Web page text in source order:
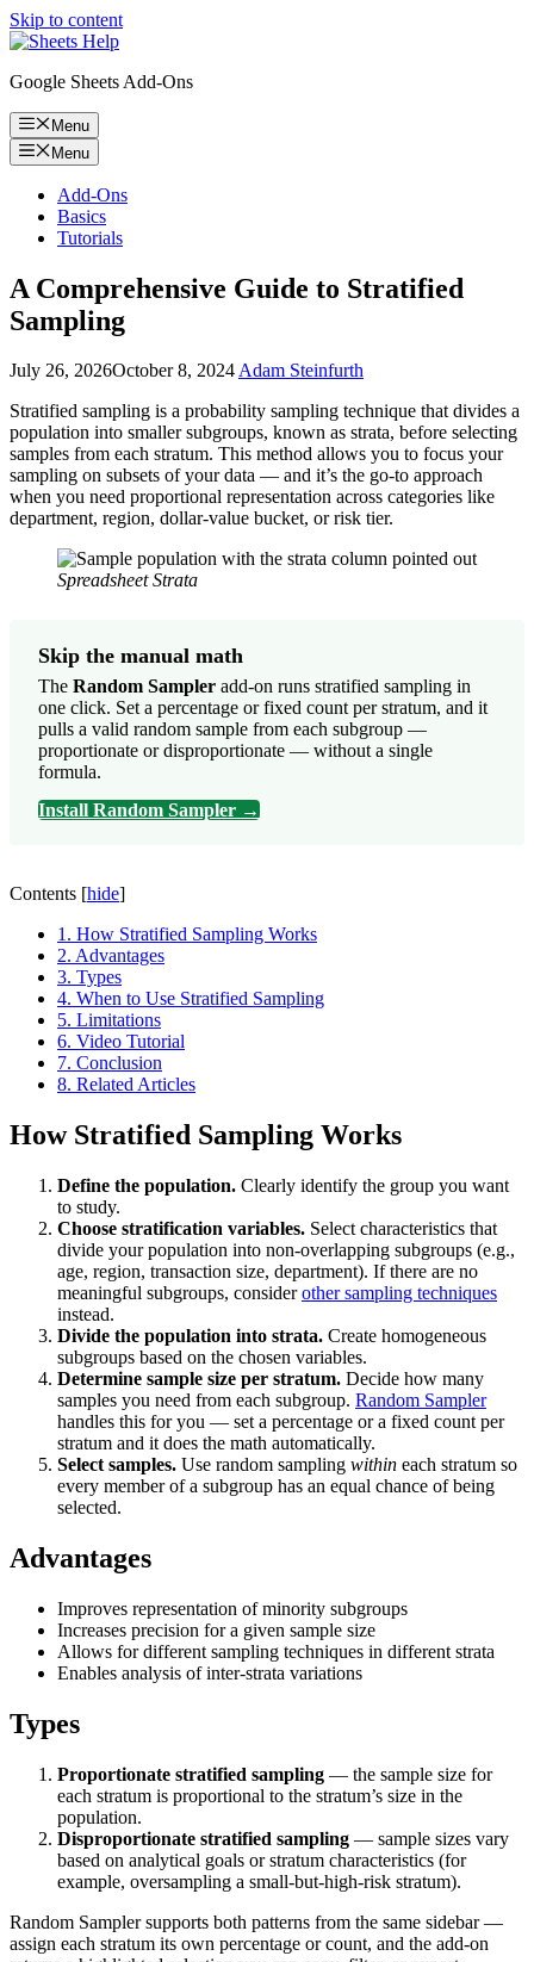
Skip to content
Google Sheets Add-Ons
Menu
Menu
Add-Ons
Basics
Tutorials
A Comprehensive Guide to Stratified
Sampling
July 26, 2026October 8, 2024Adam Steinfurth
Stratified sampling is a probability sampling technique that divides a
population into smaller subgroups, known as strata, before selecting
samples from each stratum. This method allows you to focus your
sampling on subsets of your data — and it’s the go-to approach
when you need proportional representation across categories like
department, region, dollar-value bucket, or risk tier.
Spreadsheet Strata
Skip the manual math
The Random Sampler add-on runs stratified sampling in
one click. Set a percentage or fixed count per stratum, and it
pulls a valid random sample from each subgroup —
proportionate or disproportionate — without a single
formula.
Install Random Sampler →
Contents [hide]
1. How Stratified Sampling Works
2. Advantages
3. Types
4. When to Use Stratified Sampling
5. Limitations
6. Video Tutorial
7. Conclusion
8. Related Articles
How Stratified Sampling Works
Define the population. Clearly identify the group you want
to study.
Choose stratification variables. Select characteristics that
divide your population into non-overlapping subgroups (e.g.,
age, region, transaction size, department). If there are no
meaningful subgroups, considerother sampling techniques
instead.
Divide the population into strata. Create homogeneous
subgroups based on the chosen variables.
Determine sample size per stratum. Decide how many
samples you need from each subgroup. Random Sampler
handles this for you — set a percentage or a fixed count per
stratum and it does the math automatically.
Select samples. Use random sampling within each stratum so
every member of a subgroup has an equal chance of being
selected.
Advantages
Improves representation of minority subgroups
Increases precision for a given sample size
Allows for different sampling techniques in different strata
Enables analysis of inter-strata variations
Types
Proportionate stratified sampling — the sample size for
each stratum is proportional to the stratum’s size in the
population.
Disproportionate stratified sampling — sample sizes vary
based on analytical goals or stratum characteristics (for
example, oversampling a small-but-high-risk stratum).
Random Sampler supports both patterns from the same sidebar —
assign each stratum its own percentage or count, and the add-on